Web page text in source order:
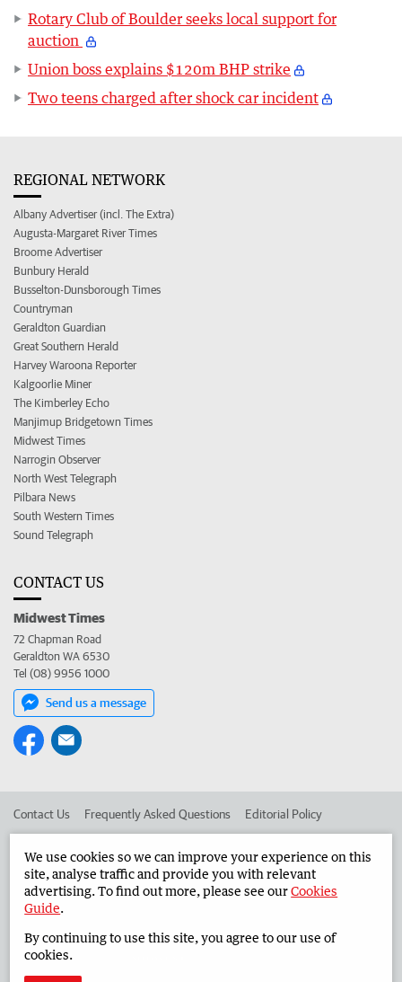
Rotary Club of Boulder seeks local support for
auction
Union boss explains $120m BHP strike
Two teens charged after shock car incident
REGIONAL NETWORK
Albany Advertiser (incl. The Extra)
Augusta-Margaret River Times
Broome Advertiser
Bunbury Herald
Busselton-Dunsborough Times
Countryman
Geraldton Guardian
Great Southern Herald
Harvey Waroona Reporter
Kalgoorlie Miner
The Kimberley Echo
Manjimup Bridgetown Times
Midwest Times
Narrogin Observer
North West Telegraph
Pilbara News
South Western Times
Sound Telegraph
CONTACT US
Midwest Times
72 Chapman Road
Geraldton WA 6530
Tel (08) 9956 1000
Send us a message
Contact Us Frequently Asked Questions Editorial Policy
Advertise in the Midwest Times Corporate
West Australian Newspapers Limited 2026 Privacy Policy
We use cookies so we can improve your experience on this
site, analyse traffic and provide you with relevant
advertising. To find out more, please see ourCookies
Guide.
By continuing to use this site, you agree to our use of
cookies.